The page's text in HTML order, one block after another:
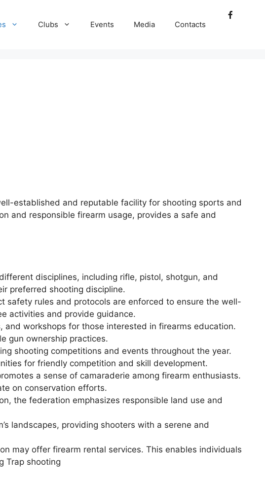
Clubs Events Media Contacts
established and reputable facility for shooting sports and
and responsible firearm usage, provides a safe and
disciplines, including rifle, pistol, shotgun, and
preferred shooting discipline.
safety rules and protocols are enforced to ensure the well-
activities and provide guidance.
workshops for those interested in firearms education.
gun ownership practices.
shooting competitions and events throughout the year.
for friendly competition and skill development.
a sense of camaraderie among firearm enthusiasts.
on conservation efforts.
the federation emphasizes responsible land use and
landscapes, providing shooters with a serene and
may offer firearm rental services. This enables individuals
Trap shooting